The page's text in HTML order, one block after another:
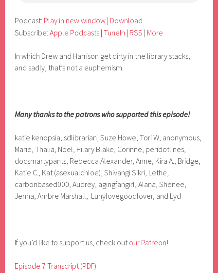
Podcast: Play in new window | Download
Subscribe:Apple Podcasts |TuneIn | RSS | More
In which Drew and Harrison get dirty in the library stacks,
and sadly, that’s not a euphemism.
Many thanks to the patrons who supported this episode!
katie kenopsia, sdlibrarian, Suze Howe, Tori W, anonymous,
Marie, Thalia, Noel, Hilary Blake, Corinne, peridotlines,
docsmartypants, Rebecca Alexander, Anne, Kira A., Bridge,
Katie C., Kat (asexualchloe), Shivangi Sikri, Lethe,
carbonbased000, Audrey, agingfangirl, Alana, Shenee,
Jenna, Ambre Marshall, Lunylovegoodlover, and Lyd
If you’d like to support us, check outour Patreon!
Episode 7 Transcript (PDF)